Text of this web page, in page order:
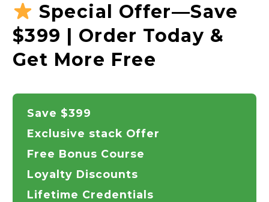
Special Offer—Save
$399 | Order Today &
Get More Free
Save $399
Exclusive stack Offer
Free Bonus Course
Loyalty Discounts
Lifetime Credentials